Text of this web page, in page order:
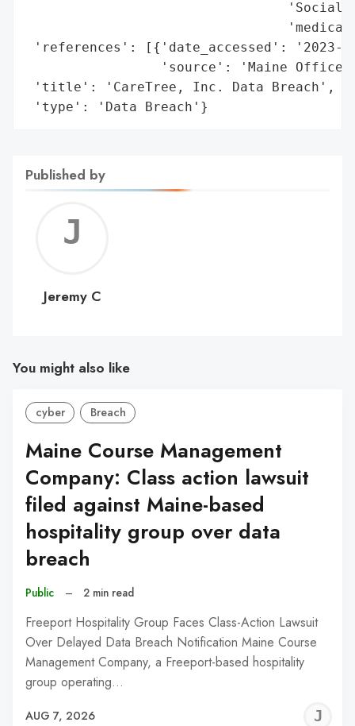
'Social
'references': [{'date_accessed': '2023-
'source': 'Maine Office
'title': 'CareTree, Inc. Data Breach',
'type': 'Data Breach'}
Published by
C
Jeremy C
You might also like
cyber Breach
Maine Course Management
Company: Class action lawsuit
filed against Maine-based
hospitality group over data
breach
Public – 2 min read
Freeport Hospitality Group Faces Class-Action Lawsuit
Over Delayed Data Breach Notification Maine Course
Management Company, a Freeport-based hospitality
group operating…
AUG 7, 2026